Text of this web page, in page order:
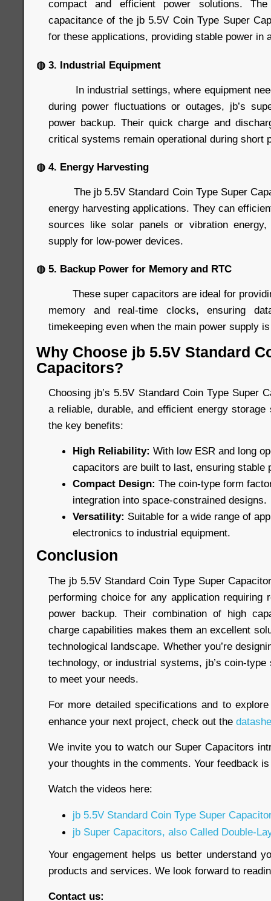
compact and efficient power solutions.
capacitance of the jb 5.5V Coin Type Super
for these applications, providing stable power in
◍ 3. Industrial Equipment
In industrial settings, where equipment
during power fluctuations or outages, jb’s
power backup. Their quick charge and
critical systems remain operational during short
◍ 4. Energy Harvesting
The jb 5.5V Standard Coin Type Super
energy harvesting applications. They can
sources like solar panels or vibration
supply for low-power devices.
◍ 5. Backup Power for Memory and RTC
These super capacitors are ideal for
memory and real-time clocks, ensuring
timekeeping even when the main power supply
Why Choose jb 5.5V Standard
Capacitors?
Choosing jb’s 5.5V Standard Coin Type Super
a reliable, durable, and efficient energy
the key benefits:
High Reliability: With low ESR and long
capacitors are built to last, ensuring stable
Compact Design: The coin-type form
integration into space-constrained designs.
Versatility: Suitable for a wide range of
electronics to industrial equipment.
Conclusion
The jb 5.5V Standard Coin Type Super
performing choice for any application requiring
power backup. Their combination of high
charge capabilities makes them an excellent
technological landscape. Whether you’re
technology, or industrial systems, jb’s coin-
to meet your needs.
For more detailed specifications and to
enhance your next project, check out the
We invite you to watch our Super Capacitors
your thoughts in the comments. Your feedback
Watch the videos here:
jb 5.5V Standard Coin Type Super
jb Super Capacitors, also Called Double-
Your engagement helps us better understand
products and services. We look forward to
Contact us: